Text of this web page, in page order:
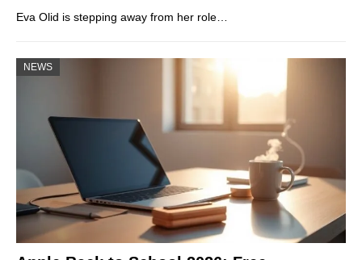
Eva Olid is stepping away from her role…
NEWS